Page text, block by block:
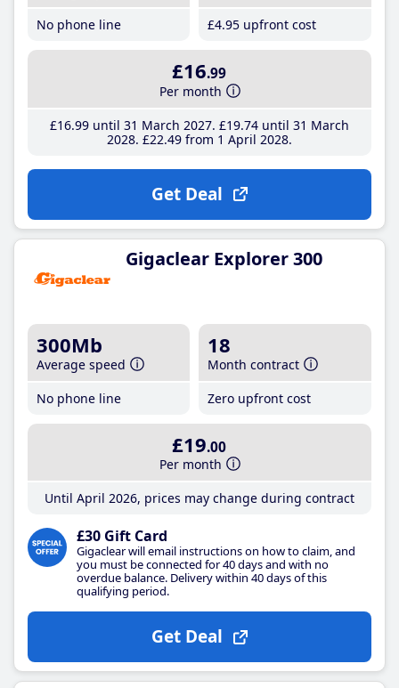
No phone line
£4.95 upfront cost
£16.99
Per month
£16.99until 31 March 2027 £19.74until 31 March
2028 £22.49from 1 April 2028
Get Deal
Gigaclear Explorer 300
300Mb
Average speed
No phone line
18
Month contract
Zero upfront cost
£19.00
Per month
Until April 2026, prices may change during contract
£30 Gift Card
Gigaclear will email instructions on how to claim, and
you must be connected for 40 days and with no
overdue balance. Delivery within 40 days of this
qualifying period.
Get Deal